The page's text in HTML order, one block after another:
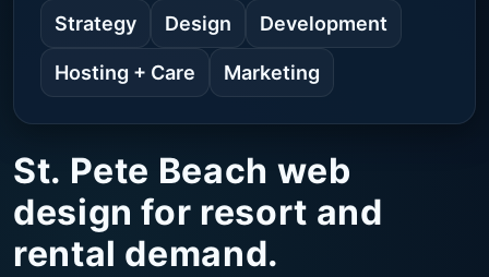
St. Pete Beach web
design for resort and
rental demand.
Strategy Design Development
Hosting + Care Marketing